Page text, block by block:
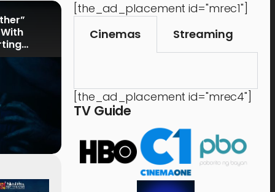
Time Out
[the_ad_placement id="mrec1"]
Cinemas
Streaming
[the_ad_placement id="mrec4"]
TV Guide